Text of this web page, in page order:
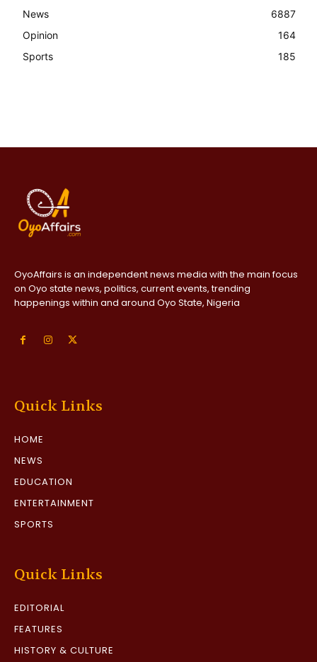
News
6887
Opinion
164
Sports
185
OyoAffairs is an independent news media with the main focus
on Oyo state news, politics, current events, trending
happenings within and around Oyo State, Nigeria
Quick Links
HOME
NEWS
EDUCATION
ENTERTAINMENT
SPORTS
Quick Links
EDITORIAL
FEATURES
HISTORY & CULTURE